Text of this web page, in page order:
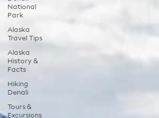
National
Park
Alaska
Travel Tips
Alaska
History &
Facts
Hiking
Denali
Tours &
Excursions